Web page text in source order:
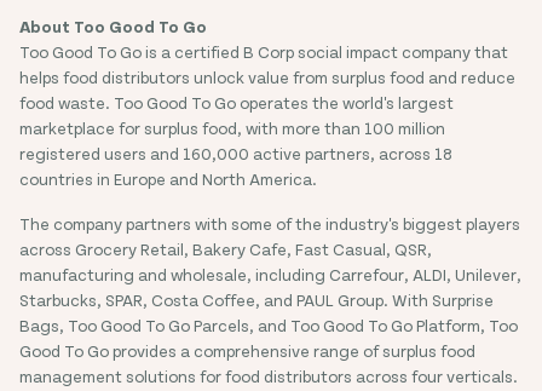
About Too Good To Go
Too Good To Go is a certified B Corp social impact company that
helps food distributors unlock value from surplus food and reduce
food waste. Too Good To Go operates the world's largest
marketplace for surplus food, with more than 100 million
registered users and 160,000 active partners, across 18
countries in Europe and North America.
The company partners with some of the industry's biggest players
across Grocery Retail, Bakery Cafe, Fast Casual, QSR,
manufacturing and wholesale, including Carrefour, ALDI, Unilever,
Starbucks, SPAR, Costa Coffee, and PAUL Group. With Surprise
Bags, Too Good To Go Parcels, and Too Good To Go Platform, Too
Good To Go provides a comprehensive range of surplus food
management solutions for food distributors across four verticals.